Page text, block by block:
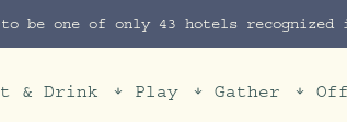
be one of only 43 hotels recognized
& Drink Play Gather